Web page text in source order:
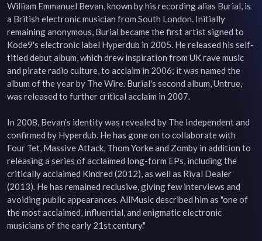
William Emmanuel Bevan, known by his recording alias Burial, is
a British electronic musician from South London. Initially
remaining anonymous, Burial became the first artist signed to
Kode9's electronic label Hyperdub in 2005. He released his self-
titled debut album, which drew inspiration from UK rave music
and pirate radio culture, to acclaim in 2006; it was named the
album of the year by The Wire. Burial's second album, Untrue,
was released to further critical acclaim in 2007.
In 2008, Bevan's identity was revealed by The Independent and
confirmed by Hyperdub. He has gone on to collaborate with
Four Tet, Massive Attack, Thom Yorke and Zomby in addition to
releasing a series of acclaimed long-form EPs, including the
critically acclaimed Kindred (2012), as well as Rival Dealer
(2013). He has remained reclusive, giving few interviews and
avoiding public appearances. AllMusic described him as "one of
the most acclaimed, influential, and enigmatic electronic
musicians of the early 21st century."